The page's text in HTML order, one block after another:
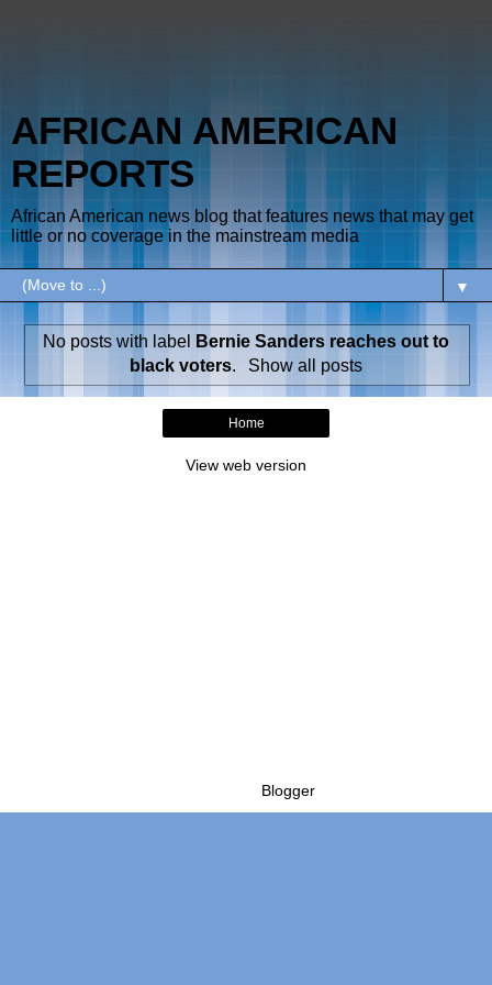
AFRICAN AMERICAN
REPORTS
African American news blog that features news that may get
little or no coverage in the mainstream media
▼
No posts with label
Bernie Sanders reaches out to
black voters. Show all posts
Home
View web version
Blogger.